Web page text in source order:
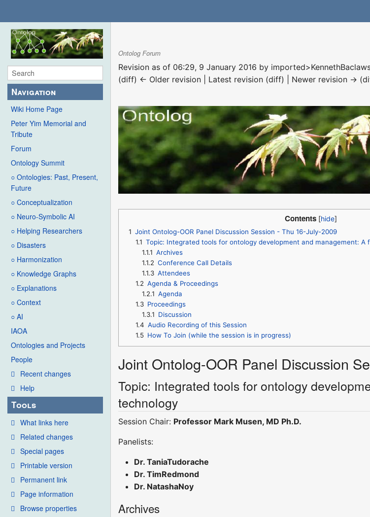
Navigation
Wiki Home Page
Peter Yim Memorial and
Tribute
Forum
Ontology Summit
○ Ontologies: Past, Present,
Future
○ Conceptualization
○ Neuro-Symbolic AI
○ Helping Researchers
○ Disasters
○ Harmonization
○ Knowledge Graphs
○ Explanations
○ Context
○ AI
IAOA
Ontologies and Projects
People
Recent changes
Help
Tools
What links here
Related changes
Special pages
Printable version
Permanent link
Page information
Browse properties
Ontolog Forum
Revision as of 06:29, 9 January 2016 by
(diff) ← Older revision | Latest revision (diff) | Newer revision →
Contents
1 Joint Ontolog-OOR Panel Discussion Session - Thu 16-July-2009
1.1 Topic: Integrated tools for ontology development and management: A
1.1.1 Archives
1.1.2 Conference Call Details
1.1.3 Attendees
1.2 Agenda & Proceedings
1.2.1 Agenda
1.3 Proceedings
1.3.1 Discussion
1.4 Audio Recording of this Session
1.5 How To Join (while the session is in progress)
Joint Ontolog-OOR Panel Discussion
Topic: Integrated tools for ontology
technology
Session Chair: Professor Mark Musen, MD Ph.D.
Panelists:
Dr. TaniaTudorache
Dr. TimRedmond
Dr. NatashaNoy
Archives